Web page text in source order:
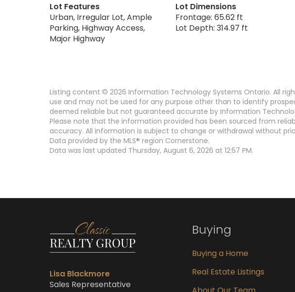
Lot Features
Urban, Irregular Lot, Ample
Parking, Highway Access,
Major Highway
Lot Dimensions
Frontage: 65.62 ft
Lot Depth: 314.97 ft
Listing content © 2026 Information Technology Systems Ontario. All
use and may not be used for any purpose other than to identify
deemed reliable but not guaranteed accurate by Information
Please note that the information provided has been sourced from
accuracy. All information is subject to change or withdrawal without
Data provided by the MLS® region Cornerstone.
Data was last updated Thursday, August 6, 2026 at 12:57 PM.
Lisa Blackmore
Sales Representative
Buying
Buying a Home
Real Estate Listings